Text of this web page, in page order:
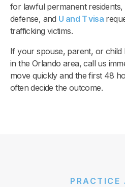
for lawful permanent residents,
defense, and U and T visa
trafficking victims.
If your spouse, parent, or child
in the Orlando area, call us
move quickly and the first 48
often decide the outcome.
PRACTICE